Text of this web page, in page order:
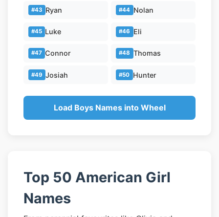
#43 Ryan #44 Nolan
#45 Luke #46 Eli
#47 Connor #48 Thomas
#49 Josiah #50 Hunter
Load Boys Names into Wheel
Top 50 American Girl
Names